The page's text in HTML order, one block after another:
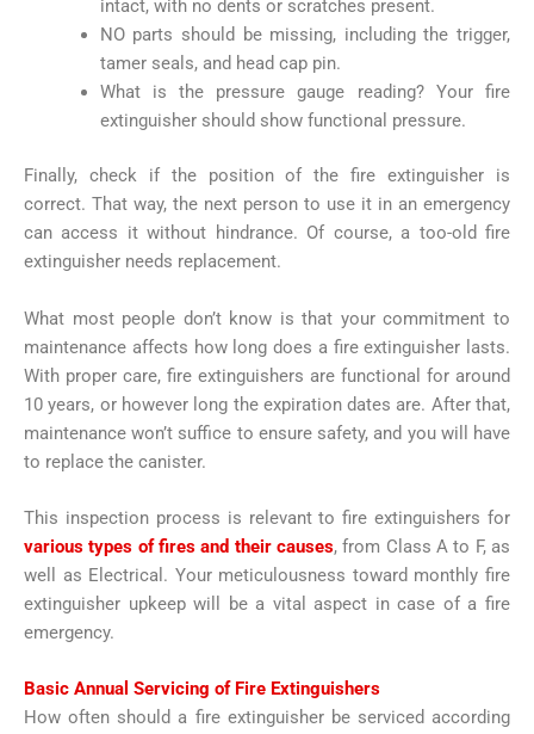
intact, with no dents or scratches present.
NO parts should be missing, including the trigger,
tamer seals, and head cap pin.
What is the pressure gauge reading? Your fire
extinguisher should show functional pressure.
Finally, check if the position of the fire extinguisher is
correct. That way, the next person to use it in an emergency
can access it without hindrance. Of course, a too-old fire
extinguisher needs replacement.
What most people don’t know is that your commitment to
maintenance affects how long does a fire extinguisher lasts.
With proper care, fire extinguishers are functional for around
10 years, or however long the expiration dates are. After that,
maintenance won’t suffice to ensure safety, and you will have
to replace the canister.
This inspection process is relevant to fire extinguishers for
various types of fires and their causes, from Class A to F, as
well as Electrical. Your meticulousness toward monthly fire
extinguisher upkeep will be a vital aspect in case of a fire
emergency.
Basic Annual Servicing of Fire Extinguishers
How often should a fire extinguisher be serviced according